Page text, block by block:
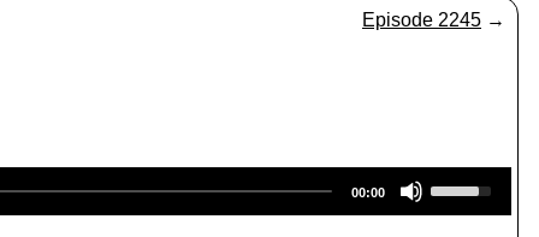
Episode 2245 →
00:00
s
e